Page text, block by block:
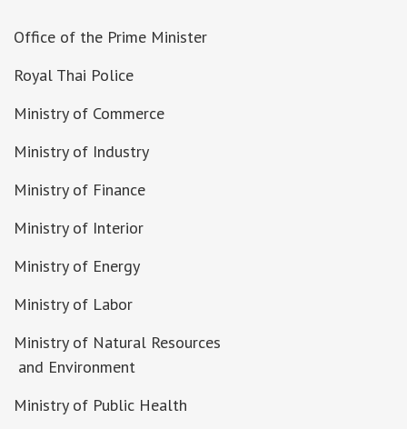
Office of the Prime Minister
Royal Thai Police
Ministry of Commerce
Ministry of Industry
Ministry of Finance
Ministry of Interior
Ministry of Energy
Ministry of Labor
Ministry of Natural Resources
and Environment
Ministry of Public Health